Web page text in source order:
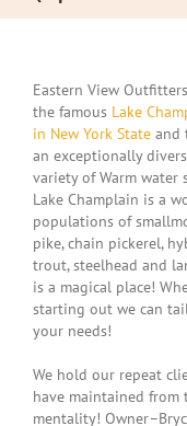
Eastern View
the famous Lake
in New York State and
an exceptionally
variety of Warm water
Lake Champlain is a
populations of
pike, chain pickerel,
trout, steelhead and
is a magical place!
starting out we can
your needs!
We hold our repeat
have maintained from
mentality!